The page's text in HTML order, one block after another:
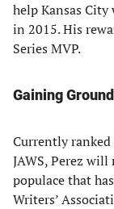
help Kansas
in 2015. His
Series MVP.
Gaining Ground
Currently
JAWS, Perez
populace that
Writers’